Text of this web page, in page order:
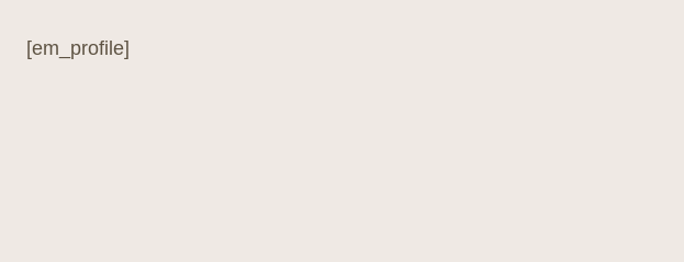
[em_profile]